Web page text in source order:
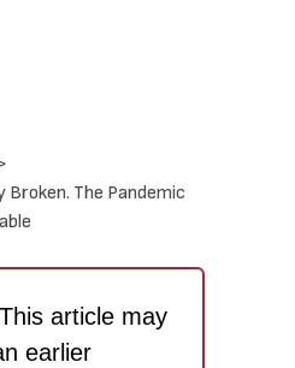
Broken. The Pandemic
article may
earlier